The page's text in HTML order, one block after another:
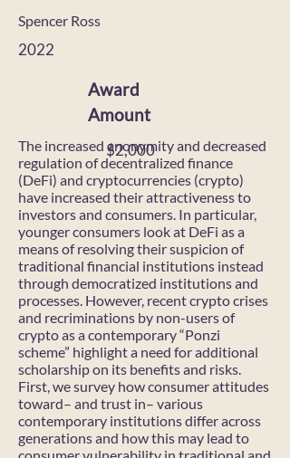
Spencer Ross
2022
Award
Amount
$2,000
The increased anonymity and decreased
regulation of decentralized finance
(DeFi) and cryptocurrencies (crypto)
have increased their attractiveness to
investors and consumers. In particular,
younger consumers look at DeFi as a
means of resolving their suspicion of
traditional financial institutions instead
through democratized institutions and
processes. However, recent crypto crises
and recriminations by non-users of
crypto as a contemporary “Ponzi
scheme” highlight a need for additional
scholarship on its benefits and risks.
First, we survey how consumer attitudes
toward– and trust in– various
contemporary institutions differ across
generations and how this may lead to